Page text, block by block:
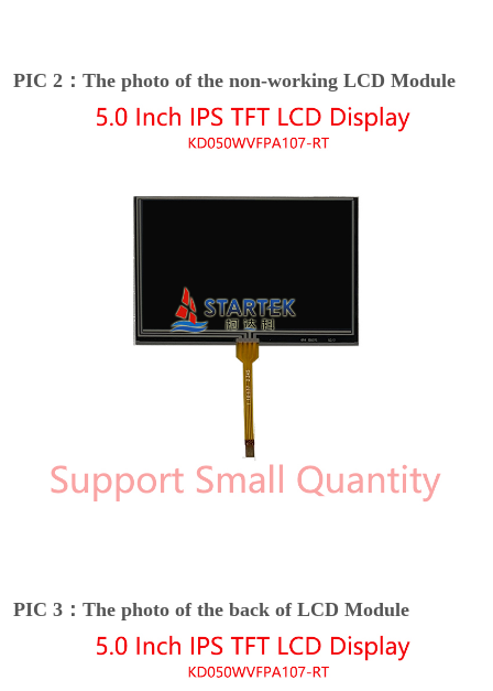
PIC 2：The photo of the non-working LCD Module
PIC 3：The photo of the back of LCD Module